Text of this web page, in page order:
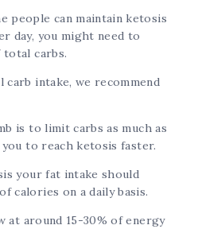
people can maintain ketosis
day, you might need to
carbs.
intake, we recommend
is to limit carbs as much as
to reach ketosis faster.
your fat intake should
calories on a daily basis.
at around 15-30% of energy